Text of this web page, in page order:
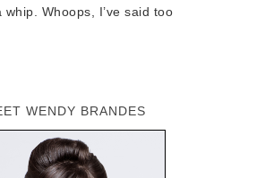
whip. Whoops, I’ve said too
WENDY BRANDES